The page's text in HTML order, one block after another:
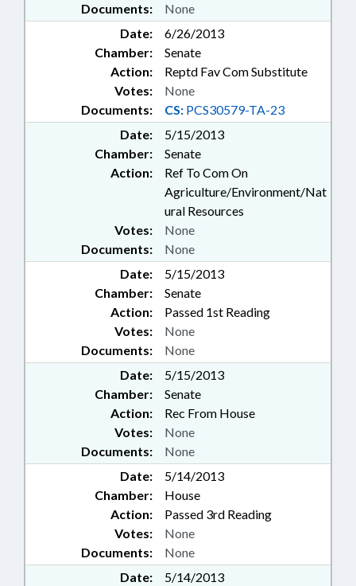
Documents: None
Date:
6/26/2013
Chamber:
Senate
Action:
Reptd Fav Com Substitute
Documents: CS: PCS30579-TA-23
Votes: None
Date:
5/15/2013
Chamber:
Senate
Action:
Ref To Com On
Agriculture/Environment/Nat
ural Resources
Documents: None
Votes: None
Date:
5/15/2013
Chamber:
Senate
Action:
Passed 1st Reading
Documents: None
Votes: None
Date:
5/15/2013
Chamber:
Senate
Action:
Rec From House
Documents: None
Votes: None
Date:
5/14/2013
Chamber:
House
Action:
Passed 3rd Reading
Documents: None
Votes: None
Date:
5/14/2013